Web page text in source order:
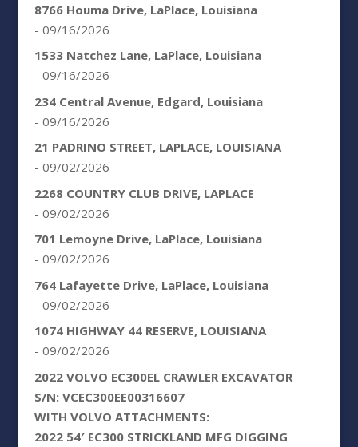
8766 Houma Drive, LaPlace, Louisiana
- 09/16/2026
1533 Natchez Lane, LaPlace, Louisiana
- 09/16/2026
234 Central Avenue, Edgard, Louisiana
- 09/16/2026
21 PADRINO STREET, LAPLACE, LOUISIANA
- 09/02/2026
2268 COUNTRY CLUB DRIVE, LAPLACE
- 09/02/2026
701 Lemoyne Drive, LaPlace, Louisiana
- 09/02/2026
764 Lafayette Drive, LaPlace, Louisiana
- 09/02/2026
1074 HIGHWAY 44 RESERVE, LOUISIANA
- 09/02/2026
2022 VOLVO EC300EL CRAWLER EXCAVATOR
S/N: VCEC300EE00316607
WITH VOLVO ATTACHMENTS:
2022 54′ EC300 STRICKLAND MFG DIGGING